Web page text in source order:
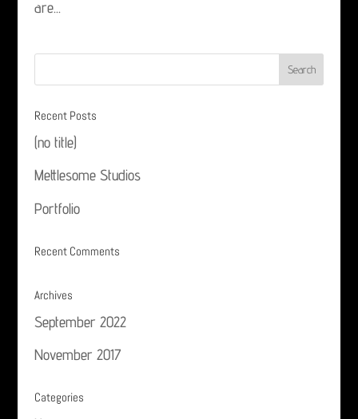
are...
Recent Posts
(no title)
Mettlesome Studios
Portfolio
Recent Comments
Archives
September 2022
November 2017
Categories